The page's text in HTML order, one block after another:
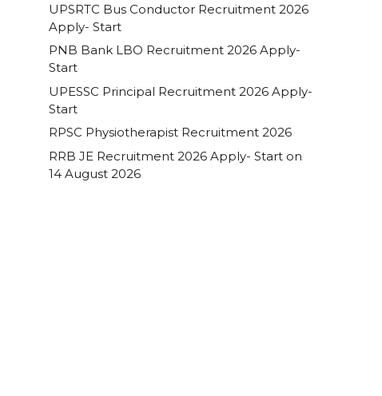
UPSRTC Bus Conductor Recruitment 2026
Apply- Start
PNB Bank LBO Recruitment 2026 Apply-
Start
UPESSC Principal Recruitment 2026 Apply-
Start
RPSC Physiotherapist Recruitment 2026
RRB JE Recruitment 2026 Apply- Start on
14 August 2026